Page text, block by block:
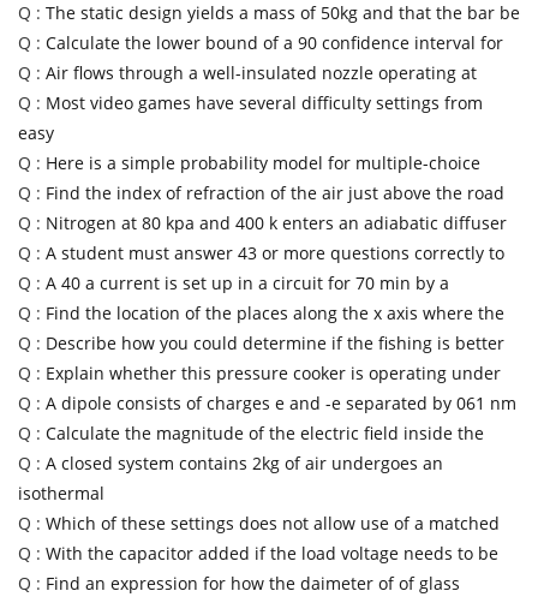
Q : The static design yields a mass of 50kg and that the bar be
Q : Calculate the lower bound of a 90 confidence interval for
Q : Air flows through a well-insulated nozzle operating at
Q : Most video games have several difficulty settings from
easy
Q : Here is a simple probability model for multiple-choice
Q : Find the index of refraction of the air just above the road
Q : Nitrogen at 80 kpa and 400 k enters an adiabatic diffuser
Q : A student must answer 43 or more questions correctly to
Q : A 40 a current is set up in a circuit for 70 min by a
Q : Find the location of the places along the x axis where the
Q : Describe how you could determine if the fishing is better
Q : Explain whether this pressure cooker is operating under
Q : A dipole consists of charges e and -e separated by 061 nm
Q : Calculate the magnitude of the electric field inside the
Q : A closed system contains 2kg of air undergoes an
isothermal
Q : Which of these settings does not allow use of a matched
Q : With the capacitor added if the load voltage needs to be
Q : Find an expression for how the daimeter of of glass